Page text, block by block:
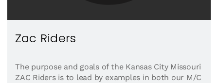
Zac Riders
The purpose and goals of the Kansas City Missouri
ZAC Riders is to lead by examples in both our M/C